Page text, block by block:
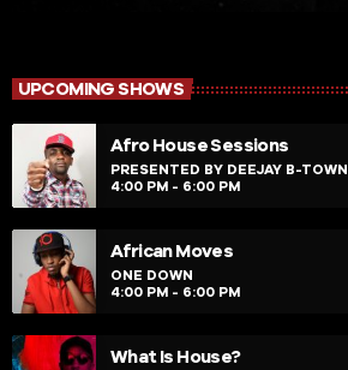
UPCOMING SHOWS
Afro House Sessions
PRESENTED BY DEEJAY B-TOWN
4:00 PM - 6:00 PM
African Moves
ONE DOWN
4:00 PM - 6:00 PM
What Is House?